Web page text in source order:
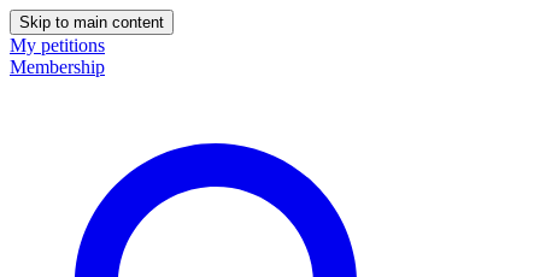
Skip to main content
My petitions
Membership